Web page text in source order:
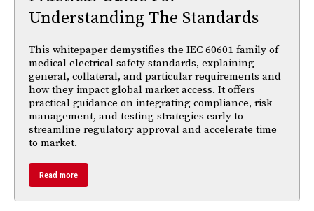
Understanding The Standards
This whitepaper demystifies the IEC 60601 family of
medical electrical safety standards, explaining
general, collateral, and particular requirements and
how they impact global market access. It offers
practical guidance on integrating compliance, risk
management, and testing strategies early to
streamline regulatory approval and accelerate time
to market.
Read more